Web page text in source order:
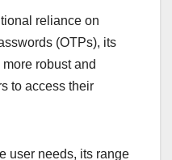
reliance on
(OTPs), its
robust and
to access their
user needs, its range